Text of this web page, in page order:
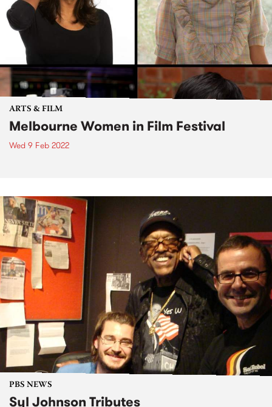
ARTS & FILM
Melbourne Women in Film Festival
Wed 9 Feb 2022
PBS NEWS
Syl Johnson Tributes